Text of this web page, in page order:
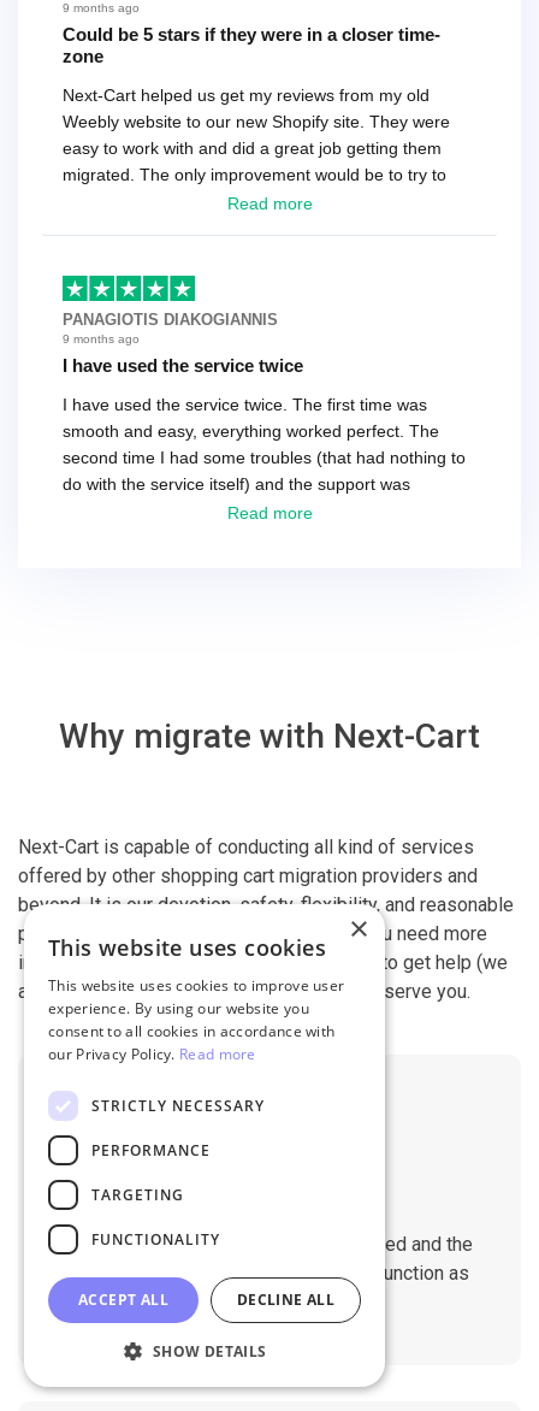
9 months ago
Could be 5 stars if they were in a closer time-
zone
Next-Cart helped us get my reviews from my old
Weebly website to our new Shopify site. They were
easy to work with and did a great job getting them
migrated. The only improvement would be to try to
have a tech that works during the same times or close
basically every question took a day due to time-zone
differences. That being said, I would still 100%
recommend their service.
Read more
PANAGIOTIS DIAKOGIANNIS
9 months ago
I have used the service twice
I have used the service twice. The first time was
smooth and easy, everything worked perfect. The
second time I had some troubles (that had nothing to
do with the service itself) and the support was
excellent! They solved everything and helped me to
Read more
Why migrate with Next-Cart
Next-Cart is capable of conducting all kind of services
offered by other shopping cart migration providers and
beyond. It is our devotion, safety, flexibility, and reasonable
pricing that are what you can find in us. If you need more
information, contact our 24/7 support team to get help (we
also work on holidays). It is our pleasure to serve you.
The migration does not affect the speed and the
performance of your sites. They will function as
normal during the migration.
×
This website uses cookies
This website uses cookies to improve user
experience. By using our website you
consent to all cookies in accordance with
our Privacy Policy. Read more
STRICTLY NECESSARY
PERFORMANCE
TARGETING
FUNCTIONALITY
ACCEPT ALL DECLINE ALL
SHOW DETAILS